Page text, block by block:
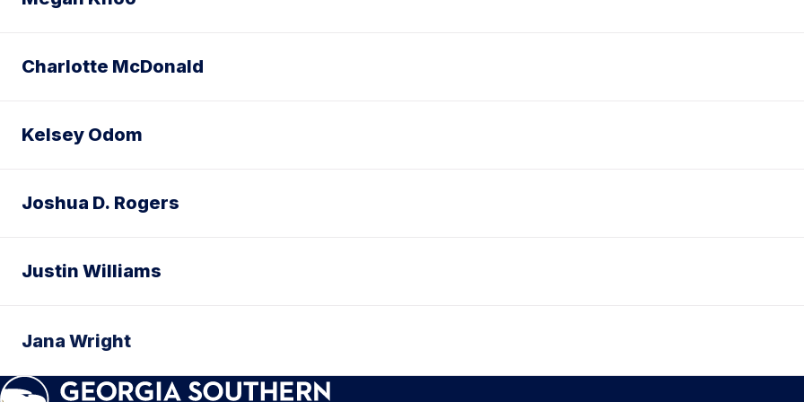
Charlotte McDonald
Kelsey Odom
Joshua D. Rogers
Justin Williams
Jana Wright